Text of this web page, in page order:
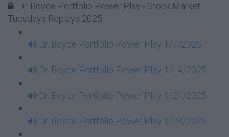
Dr. Boyce Portfolio Power Play - Stock Market
Tuesdays Replays 2025
Dr. Boyce Portfolio Power Play 1/7/2025
Dr. Boyce Portfolio Power Play 1/14/2025
Dr. Boyce Portfolio Power Play 1/21/2025
Dr. Boyce Portfolio Power Play 1/28/2025